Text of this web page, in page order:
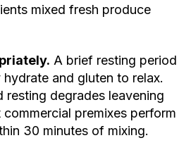
mixed fresh produce
A brief resting period
and gluten to relax.
resting degrades leavening
premixes perform
30 minutes of mixing.